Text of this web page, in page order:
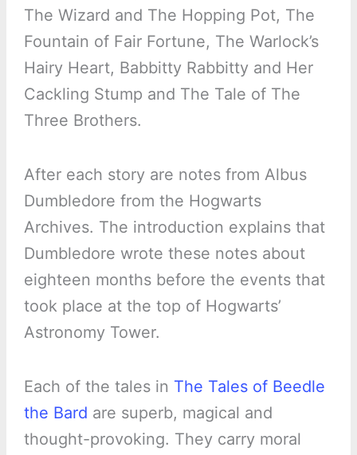
The Wizard and The Hopping Pot, The
Fountain of Fair Fortune, The Warlock’s
Hairy Heart, Babbitty Rabbitty and Her
Cackling Stump and The Tale of The
Three Brothers.
After each story are notes from Albus
Dumbledore from the Hogwarts
Archives. The introduction explains that
Dumbledore wrote these notes about
eighteen months before the events that
took place at the top of Hogwarts’
Astronomy Tower.
Each of the tales in The Tales of Beedle
the Bard are superb, magical and
thought-provoking. They carry moral